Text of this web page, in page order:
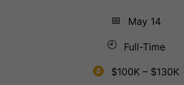
📅
May 14
🕘
Full-Time
$100K – $130K